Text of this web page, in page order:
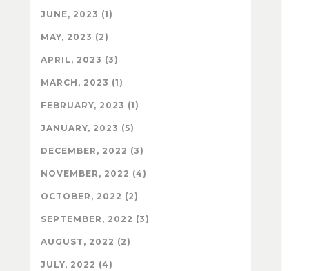
JUNE, 2023 (1)
MAY, 2023 (2)
APRIL, 2023 (3)
MARCH, 2023 (1)
FEBRUARY, 2023 (1)
JANUARY, 2023 (5)
DECEMBER, 2022 (3)
NOVEMBER, 2022 (4)
OCTOBER, 2022 (2)
SEPTEMBER, 2022 (3)
AUGUST, 2022 (2)
JULY, 2022 (4)